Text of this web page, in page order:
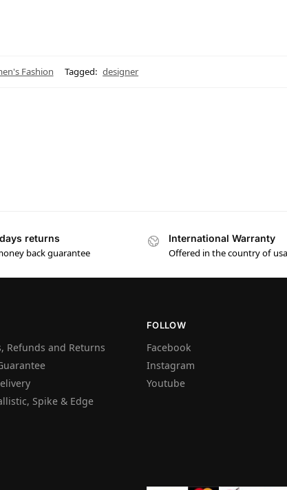
Fashion Tagged: designer
returns
back guarantee
International Warranty
Offered in the country of
Refunds and Returns
Spike & Edge
FOLLOW
Facebook
Instagram
Youtube